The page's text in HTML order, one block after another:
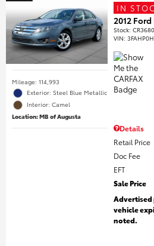
Mileage: 114,993
Exterior: Steel Blue Metallic
Interior: Camel
Location: MB of Augusta
IN
2012
Stock:
VIN:
Details
Retail Price
Doc Fee
EFT
Sale Price
Advertised
vehicle
noted.